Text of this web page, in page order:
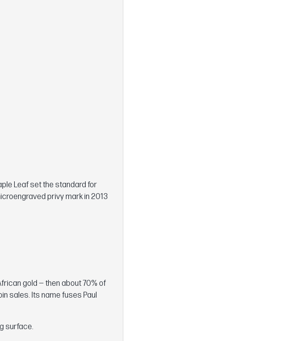
Leaf set the standard for
privy mark in 2013
gold — then about 70% of
sales. Its name fuses Paul
surface.